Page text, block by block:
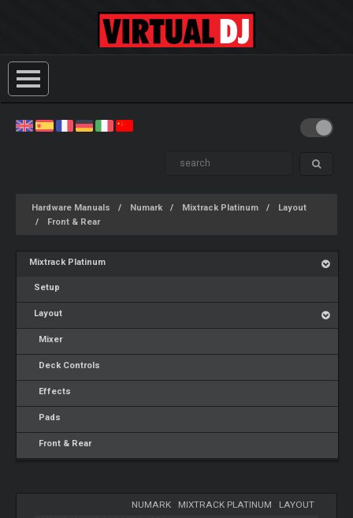
Hardware Manuals Numark Mixtrack Platinum
Layout
Front & Rear
Mixtrack Platinum
Setup
Layout
Mixer
Deck Controls
Effects
Pads
Front & Rear
NUMARK- MIXTRACK PLATINUM LAYOUT